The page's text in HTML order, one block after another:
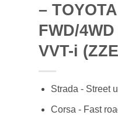
–
FWD/
VVT-i
Strada - Street
Corsa - Fast